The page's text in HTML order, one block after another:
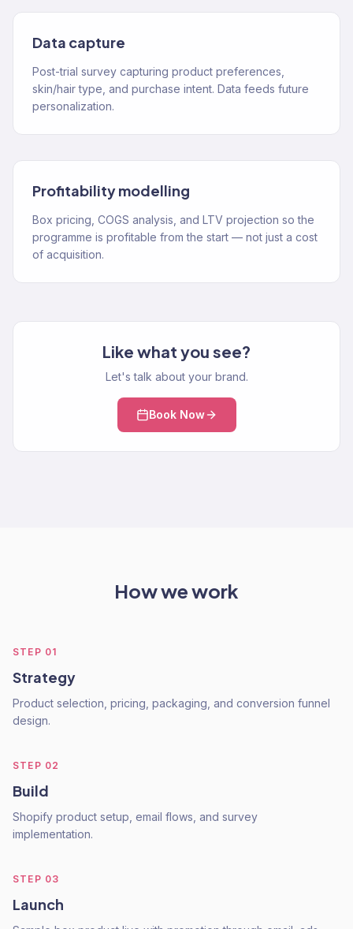
Data capture
Post-trial survey capturing product preferences,
skin/hair type, and purchase intent. Data feeds future
personalization.
Profitability modelling
Box pricing, COGS analysis, and LTV projection so the
programme is profitable from the start — not just a cost
of acquisition.
Like what you see?
Let's talk about your brand.
Book Now
How we work
STEP 01
Strategy
Product selection, pricing, packaging, and conversion funnel
design.
STEP 02
Build
Shopify product setup, email flows, and survey
implementation.
STEP 03
Launch